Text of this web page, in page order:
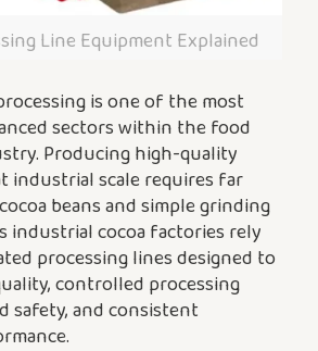
Line Equipment Explained
is one of the most
sectors within the food
Producing high-quality
industrial scale requires far
beans and simple grinding
industrial cocoa factories rely
processing lines designed to
controlled processing
safety, and consistent